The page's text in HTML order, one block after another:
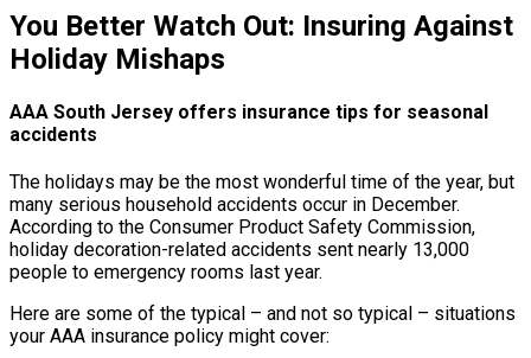
You Better Watch Out: Insuring Against
Holiday Mishaps
AAA South Jersey offers insurance tips for seasonal
accidents
The holidays may be the most wonderful time of the year, but
many serious household accidents occur in December.
According to the Consumer Product Safety Commission,
holiday decoration-related accidents sent nearly 13,000
people to emergency rooms last year.
Here are some of the typical – and not so typical – situations
your AAA insurance policy might cover: